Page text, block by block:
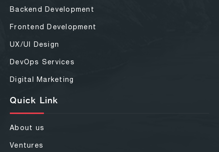
Backend Development
Frontend Development
UX/UI Design
DevOps Services
Digital Marketing
Quick Link
About us
Ventures